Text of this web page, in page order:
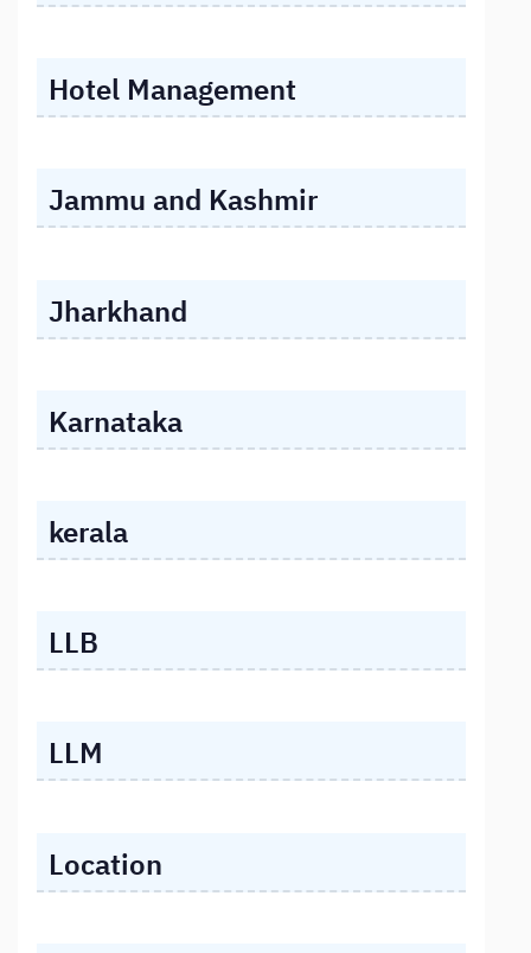
Hotel Management
Jammu and Kashmir
Jharkhand
Karnataka
kerala
LLB
LLM
Location